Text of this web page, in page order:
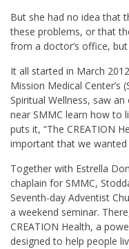
But she had no idea that
these problems, or that
from a doctor’s office,
It all started in March
Mission Medical
Spiritual Wellness, saw
near SMMC learn how to
puts it, “The CREATION
important that we
Together with Estrella
chaplain for SMMC,
Seventh-day Adventist
a weekend seminar.
CREATION Health, a
designed to help people